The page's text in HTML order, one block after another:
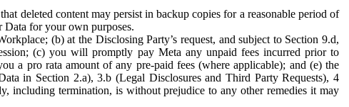
deleted content may persist in backup copies for a reasonable period of
Data for your own purposes.
(b) at the Disclosing Party’s request, and subject to Section 9.d,
(c) you will promptly pay Meta any unpaid fees incurred prior to
a pro rata amount of any pre-paid fees (where applicable); and (e) the
in Section 2.a), 3.b (Legal Disclosures and Third Party Requests), 4
including termination, is without prejudice to any other remedies it may